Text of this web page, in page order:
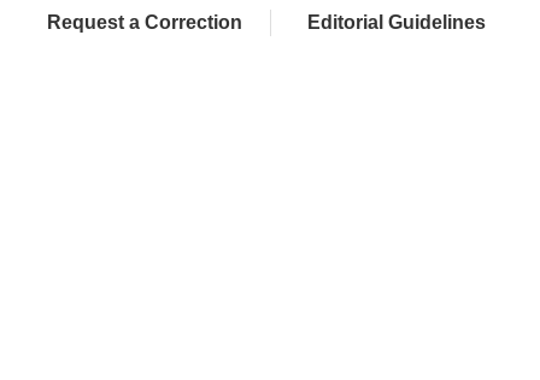
Request a Correction Editorial Guidelines